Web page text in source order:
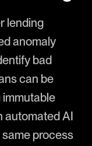
lending
anomaly
bad
can be
immutable
automated AI
process